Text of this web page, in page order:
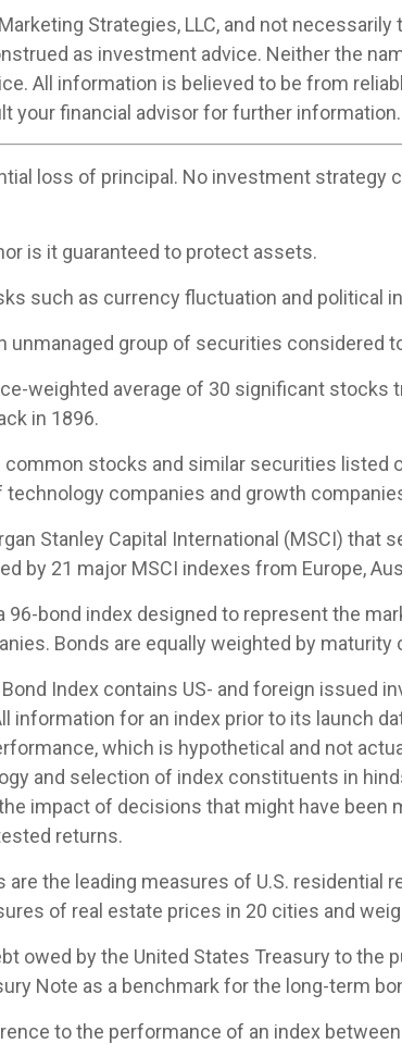
Strategies, LLC, and not
as investment advice. Neither the
All information is believed to be from
your financial advisor for further information.
loss of principal. No investment strategy
is it guaranteed to protect assets.
such as currency fluctuation and political
unmanaged group of securities
weighted average of 30 significant stocks
in 1896.
stocks and similar securities listed
companies and growth
Stanley Capital International (MSCI)
by 21 major MSCI indexes from Europe,
96-bond index designed to represent the
Bonds are equally weighted by
Index contains US- and foreign issued
information for an index prior to its launch
which is hypothetical and not
and selection of index constituents in
impact of decisions that might have been
returns.
the leading measures of U.S.
of real estate prices in 20 cities and
owed by the United States Treasury to the
Note as a benchmark for the long-term
to the performance of an index